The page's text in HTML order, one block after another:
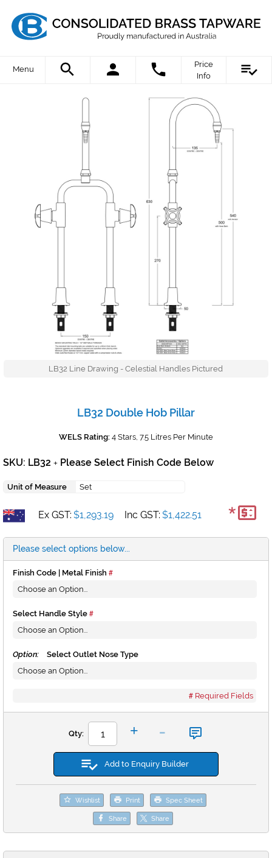
Menu
Price
Info
LB32 Line Drawing - Celestial Handles Pictured
LB32 Double Hob Pillar
WELS Rating: 4 Stars, 7.5 Litres Per Minute
SKU: LB32 + Please Select Finish Code Below
Unit of Measure Set
Ex GST: $1,293.19 Inc GST: $1,422.51 *
Please select options below...
Finish Code | Metal Finish
Select Handle Style
Option: Select Outlet Nose Type
Required Fields
Qty: + -
Add to Enquiry Builder
Wishlist Print Spec Sheet
Share Share